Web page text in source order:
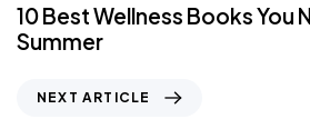
10 Best Wellness Books You
Summer
NEXT ARTICLE